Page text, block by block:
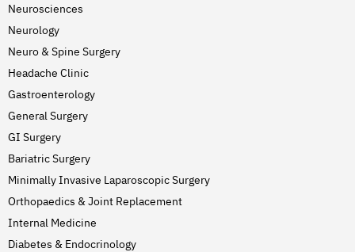
Neurosciences
Neurology
Neuro & Spine Surgery
Headache Clinic
Gastroenterology
General Surgery
GI Surgery
Bariatric Surgery
Minimally Invasive Laparoscopic Surgery
Orthopaedics & Joint Replacement
Internal Medicine
Diabetes & Endocrinology